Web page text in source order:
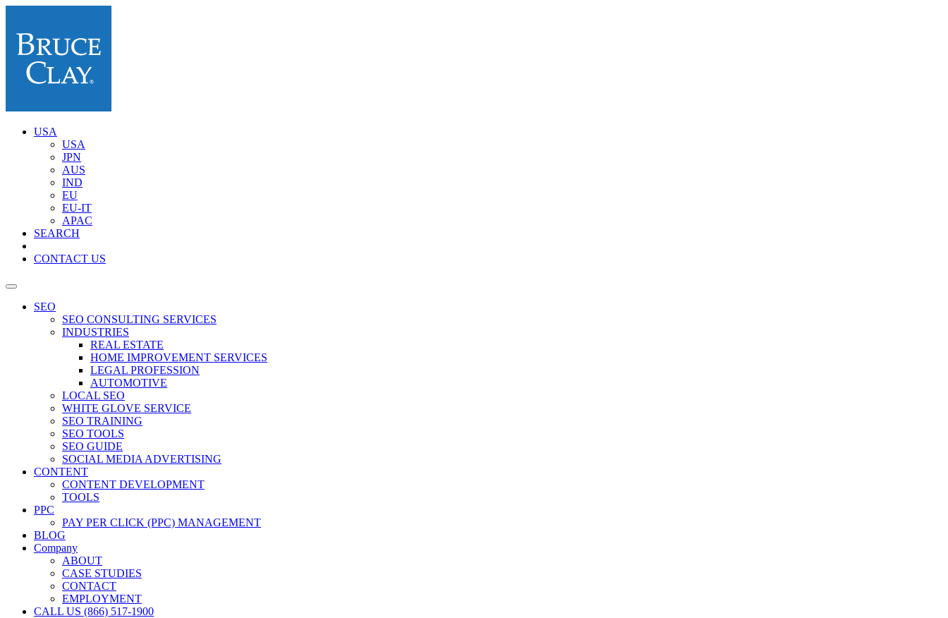
USA
USA
JPN
AUS
IND
EU
EU-IT
APAC
SEARCH
CONTACT US
SEO
SEO CONSULTING SERVICES
INDUSTRIES
REAL ESTATE
HOME IMPROVEMENT SERVICES
LEGAL PROFESSION
AUTOMOTIVE
LOCAL SEO
WHITE GLOVE SERVICE
SEO TRAINING
SEO TOOLS
SEO GUIDE
SOCIAL MEDIA ADVERTISING
CONTENT
CONTENT DEVELOPMENT
TOOLS
PPC
PAY PER CLICK (PPC) MANAGEMENT
BLOG
Company
ABOUT
CASE STUDIES
CONTACT
EMPLOYMENT
CALL US (866) 517-1900